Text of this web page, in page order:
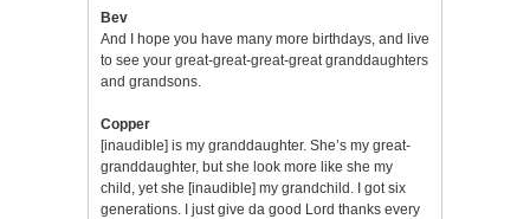
Bev
And I hope you have many more birthdays, and live
to see your great-great-great-great granddaughters
and grandsons.
Copper
[inaudible] is my granddaughter. She’s my great-
granddaughter, but she look more like she my
child, yet she [inaudible] my grandchild. I got six
generations. I just give da good Lord thanks every